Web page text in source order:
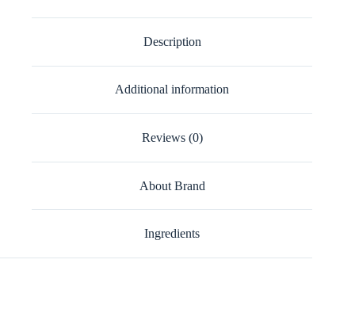
Description
Additional information
Reviews (0)
About Brand
Ingredients